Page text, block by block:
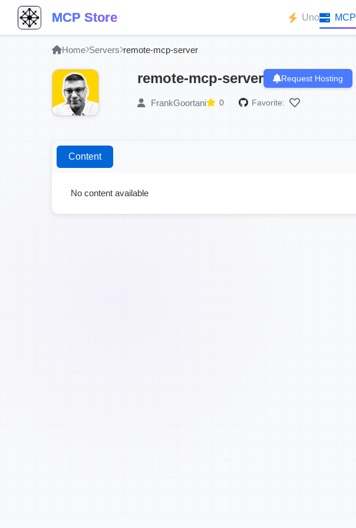
MCP Store Uno MCP
Home Servers remote-mcp-server
remote-mcp-server Request Hosting
FrankGoortani 0 Favorite:
Content
No content available